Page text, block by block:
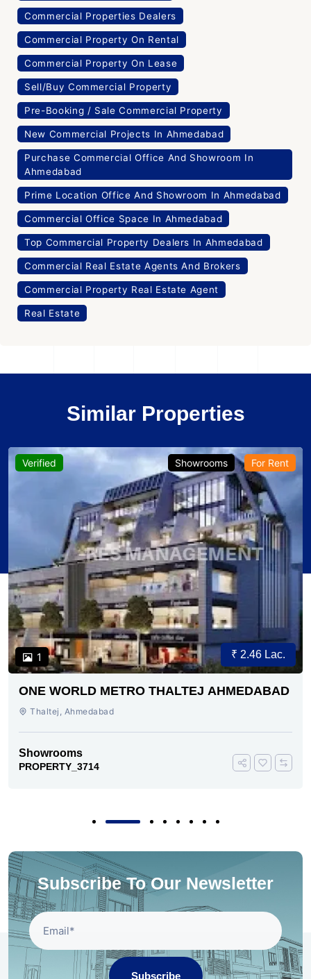
Commercial Properties Dealers
Commercial Property On Rental
Commercial Property On Lease
Sell/Buy Commercial Property
Pre-Booking / Sale Commercial Property
New Commercial Projects In Ahmedabad
Purchase Commercial Office And Showroom In
Ahmedabad
Prime Location Office And Showroom In Ahmedabad
Commercial Office Space In Ahmedabad
Top Commercial Property Dealers In Ahmedabad
Commercial Real Estate Agents And Brokers
Commercial Property Real Estate Agent
Real Estate
Similar Properties
Verified
1
Showrooms For Rent
₹ 2.46 Lac.
ONE WORLD METRO THALTEJ AHMEDABAD
Thaltej, Ahmedabad
Showrooms
PROPERTY_3714
Subscribe To Our Newsletter
Subscribe